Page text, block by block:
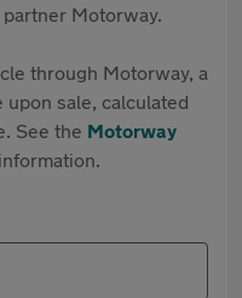
Motorway.
through Motorway, a
sale, calculated
See the Motorway